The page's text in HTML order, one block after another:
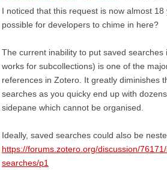
I noticed that this request is now almost
possible for developers to chime in here?
The current inability to put saved searches
works for subcollections) is one of the
references in Zotero. It greatly diminishes
searches as you quicky end up with
sidepane which cannot be organised.
Ideally, saved searches could also be
https://forums.zotero.org/discussion/
searches/p1